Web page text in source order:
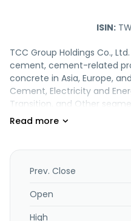
ISIN:
TCC Group Holdings Co.,
cement, cement-related
concrete in Asia, Europe,
Cement, Electricity and
Transition, and Other
involved in the thermal and
addition, it provides
development, energy
excavation, waste
Prev. Close
Open
High